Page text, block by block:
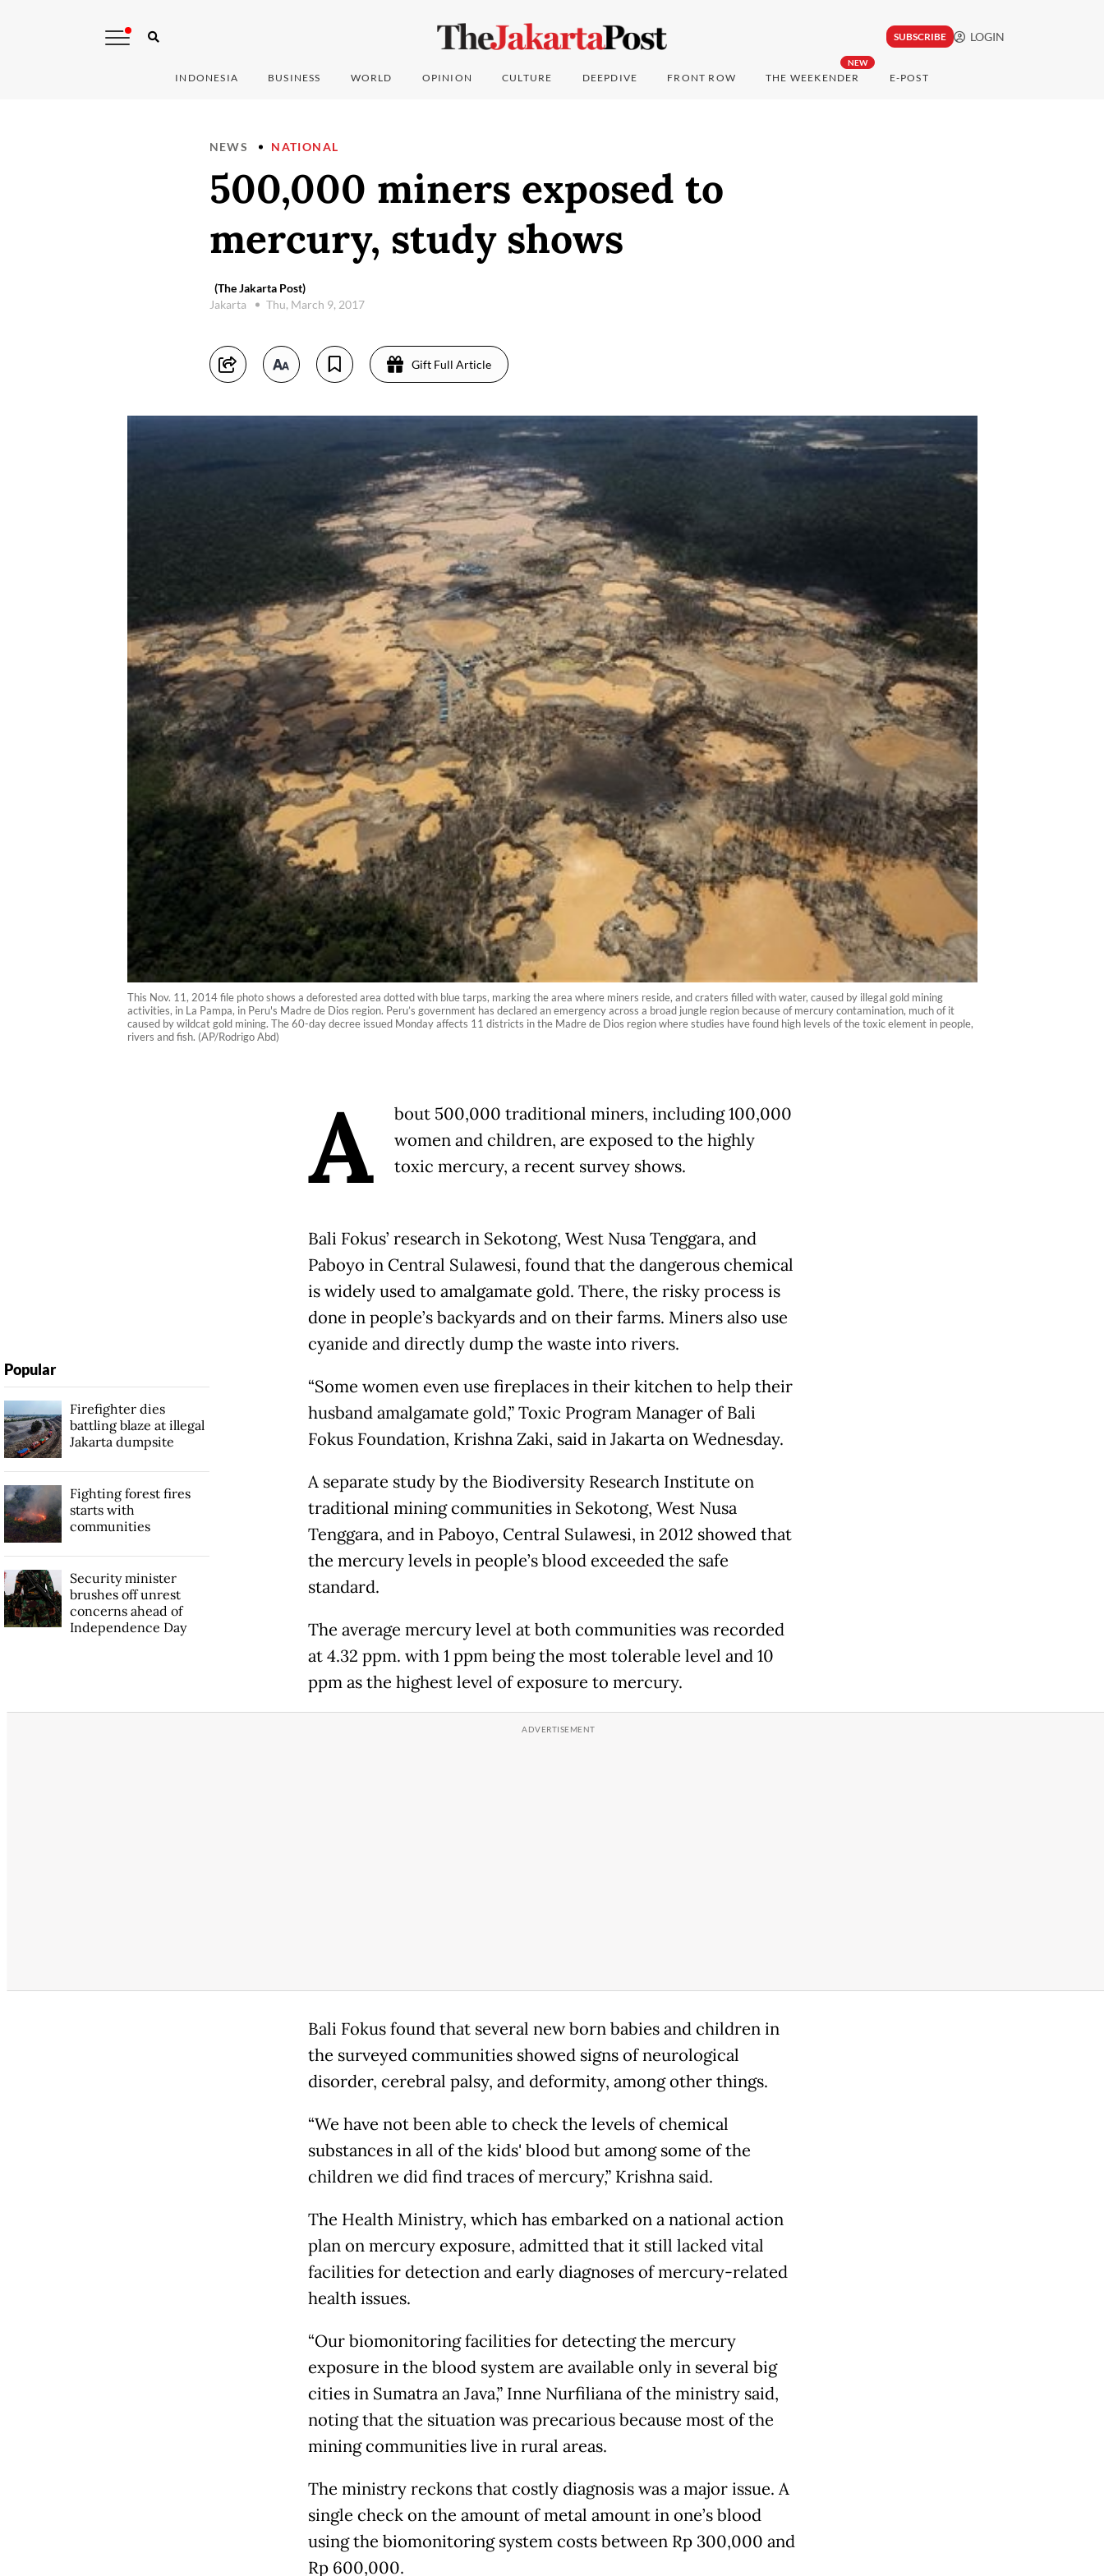
SUBSCRIBE LOGIN
INDONESIA BUSINESS WORLD OPINION CULTURE DEEPDIVE FRONT ROW
NEW
THE WEEKENDER E-POST
NEWS NATIONAL
500,000 miners exposed to
mercury, study shows
(The Jakarta Post)
Jakarta
Thu, March 9, 2017
Gift Full Article
This Nov. 11, 2014 file photo shows a deforested area dotted with blue tarps, marking the area where miners reside, and craters filled with water, caused by illegal gold mining
activities, in La Pampa, in Peru's Madre de Dios region. Peru’s government has declared an emergency across a broad jungle region because of mercury contamination, much of it
caused by wildcat gold mining. The 60-day decree issued Monday affects 11 districts in the Madre de Dios region where studies have found high levels of the toxic element in people,
rivers and fish. (AP/Rodrigo Abd)
A
bout 500,000 traditional miners, including 100,000
women and children, are exposed to the highly
toxic mercury, a recent survey shows.
Bali Fokus’ research in Sekotong, West Nusa Tenggara, and
Paboyo in Central Sulawesi, found that the dangerous chemical
is widely used to amalgamate gold. There, the risky process is
done in people’s backyards and on their farms. Miners also use
cyanide and directly dump the waste into rivers.
“Some women even use fireplaces in their kitchen to help their
husband amalgamate gold,” Toxic Program Manager of Bali
Fokus Foundation, Krishna Zaki, said in Jakartaon Wednesday.
A separate study by the Biodiversity Research Institute on
traditional mining communities in Sekotong, West Nusa
Tenggara, and in Paboyo, Central Sulawesi, in 2012 showed that
the mercury levels in people’s blood exceeded the safe
standard.
The average mercury level at both communities was recorded
at 4.32 ppm. with 1 ppm being the most tolerable level and 10
ppm as the highest level of exposure to mercury.
Bali Fokus found that several new born babies and children in
the surveyed communities showed signs of neurological
disorder, cerebral palsy, and deformity, among other things.
“We have not been able to check the levels of chemical
substances in all of the kids' blood but among some of the
children we did find traces of mercury,” Krishna said.
The Health Ministry, which has embarked on a national action
plan on mercury exposure, admitted that it still lacked vital
facilities for detection and early diagnoses of mercury-related
health issues.
“Our biomonitoring facilities for detecting the mercury
exposure in the blood system are available only in several big
cities in Sumatra an Java,” Inne Nurfiliana of the ministry said,
noting that the situation was precarious because most of the
mining communities live in rural areas.
The ministry reckons that costly diagnosis was a major issue. A
single check on the amount of metal amount in one’s blood
using the biomonitoring system costs between Rp 300,000 and
Rp 600,000.
Popular
Firefighter dies
battling blaze at illegal
Jakarta dumpsite
Fighting forest fires
starts with
communities
Security minister
brushes off unrest
concerns ahead of
Independence Day